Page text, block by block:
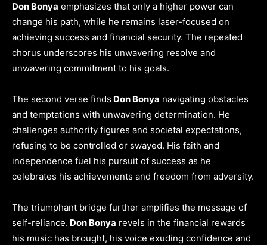
Don Bonya emphasizes that only a higher power can
change his path, while he remains laser-focused on
achieving success and financial security. The repeated
chorus underscores his unwavering resolve and
unwavering commitment to his goals.
The second verse finds Don Bonya navigating obstacles
and temptations with unwavering determination. He
challenges authority figures and societal expectations,
refusing to be controlled or swayed. His faith and
independence fuel his pursuit of success as he
celebrates his achievements and freedom from adversity.
The triumphant bridge further amplifies the message of
self-reliance. Don Bonya revels in the financial rewards
his music has brought, his voice exuding confidence and